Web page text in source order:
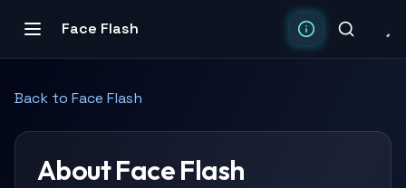
Face Flash
Back to Face Flash
AboutFace Flash